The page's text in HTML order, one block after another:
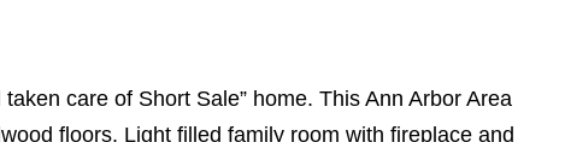
care of Short Sale” home. This Ann Arbor Area
floors. Light filled family room with fireplace and